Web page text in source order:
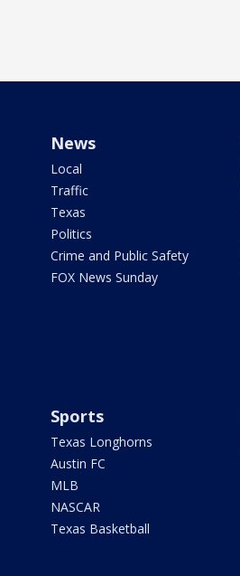
News
Local
Traffic
Texas
Politics
Crime and Public Safety
FOX News Sunday
Sports
Texas Longhorns
Austin FC
MLB
NASCAR
Texas Basketball